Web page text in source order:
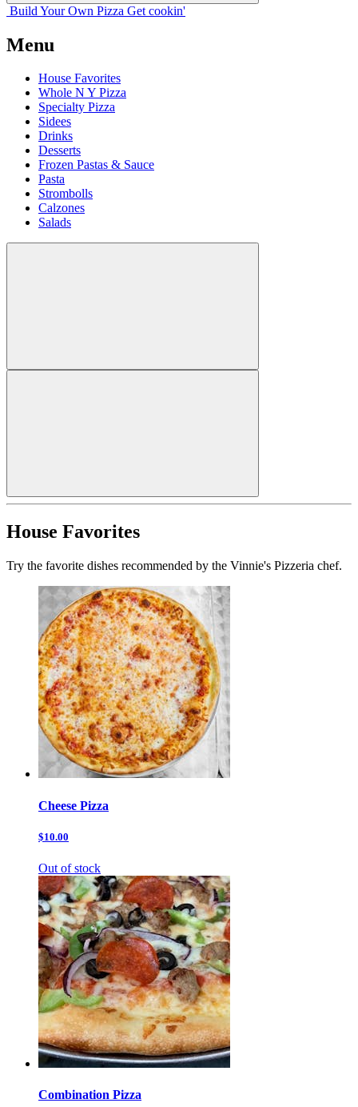
Build Your Own Pizza Get cookin'
Menu
House Favorites
Whole N Y Pizza
Specialty Pizza
Sidees
Drinks
Desserts
Frozen Pastas & Sauce
Pasta
Strombolls
Calzones
Salads
House Favorites
Try the favorite dishes recommended by the Vinnie's Pizzeria chef.
Cheese Pizza
$10.00
Out of stock
Combination Pizza